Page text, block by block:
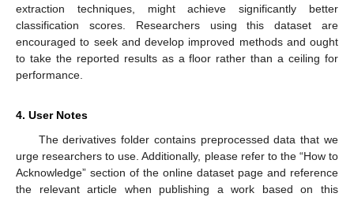
extraction techniques, might achieve significantly better
classification scores. Researchers using this dataset are
encouraged to seek and develop improved methods and ought
to take the reported results as a floor rather than a ceiling for
performance.
4. User Notes
The derivatives folder contains preprocessed data that we
urge researchers to use. Additionally, please refer to the “How to
Acknowledge” section of the online dataset page and reference
the relevant article when publishing a work based on this